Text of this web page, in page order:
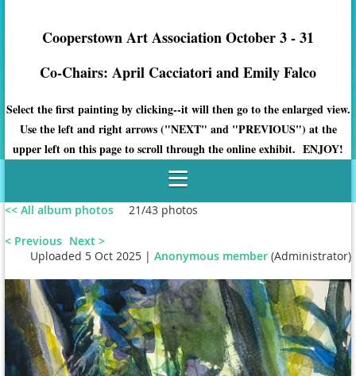
Cooperstown Art Association October 3 - 31
Co-Chairs: April Cacciatori and Emily Falco
Select the first painting by clicking--it will then go to the enlarged view.
Use the left and right arrows ("NEXT" and "PREVIOUS") at the
upper left on this page to scroll through the online exhibit. ENJOY!
<< All album photos 21/43 photos
< Previous Next >
Uploaded 5 Oct 2025 | Anonymous member (Administrator)